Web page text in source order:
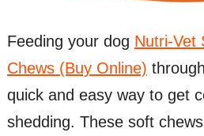
Feeding your dog Nutri-Vet
Chews (Buy Online)
quick and easy way to get
shedding. These soft